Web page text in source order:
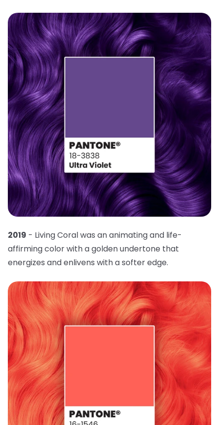
2019 - Living Coral was an animating and life-
affirming color with a golden undertone that
energizes and enlivens with a softer edge.